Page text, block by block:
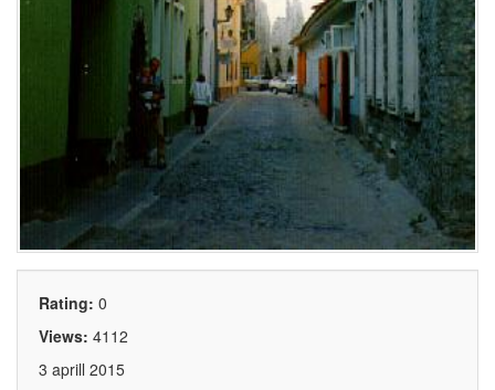
Rating: 0
Views: 4112
3 aprill 2015